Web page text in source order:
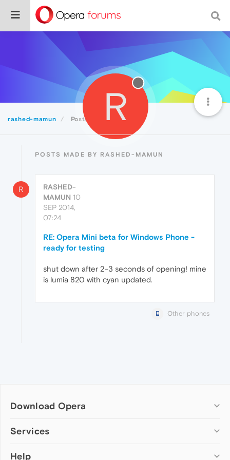
rashed-mamun Posts R
POSTS MADE BY RASHED-MAMUN
R
RASHED-
MAMUN 10
SEP 2014,
07:24
RE: Opera Mini beta for Windows Phone -
ready for testing
shut down after 2-3 seconds of opening! mine
is lumia 820 with cyan updated.
Other phones
Download Opera
Computer browsers
Opera for Mac
Services
Add-ons
Help